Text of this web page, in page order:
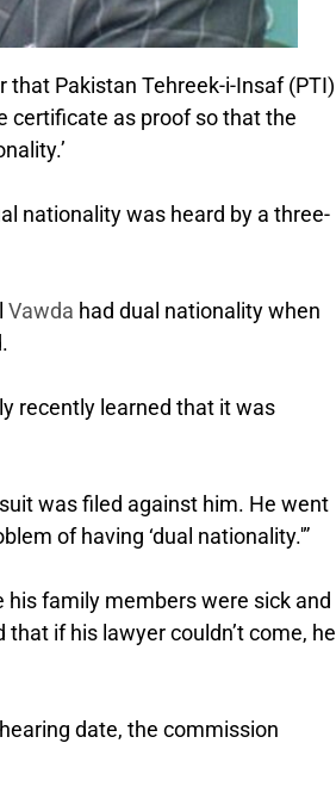
that Pakistan Tehreek-i-Insaf (PTI)
certificate as proof so that the
nationality was heard by a three-
Vawda had dual nationality when
recently learned that it was
was filed against him. He went
of having ‘dual nationality.'”
his family members were sick and
if his lawyer couldn’t come, he
date, the commission